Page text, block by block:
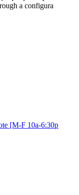
a configura
[M-F 10a-6:30p